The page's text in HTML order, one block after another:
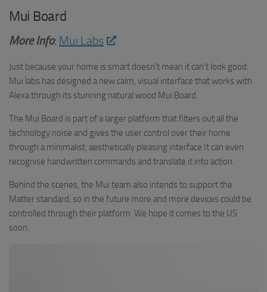
Mui Board
More Info: Mui Labs
Just because your home is smart doesn’t mean it can’t look good.
Mui labs has designed a new calm, visual interface that works with
Alexa through its stunning natural wood Mui Board.
The Mui Board is part of a larger platform that filters out all the
technology noise and gives the user control over their home
through a minimalist, aesthetically pleasing interface.It can even
recognise handwritten commands and translate it into action.
Behind the scenes, the Mui team also intends to support the
Matter standard, so in the future more and more devices could be
controlled through their platform. We hope it comes to the US
soon.